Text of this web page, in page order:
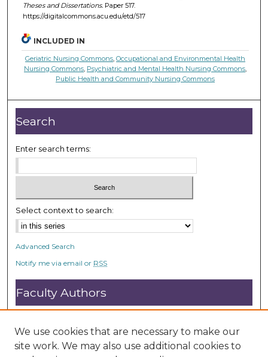
Theses and Dissertations. Paper 517.
https://digitalcommons.acu.edu/etd/517
INCLUDED IN
Geriatric Nursing Commons,Occupational and Environmental Health
Nursing Commons, Psychiatric and Mental Health Nursing Commons,
Public Health and Community Nursing Commons
Search
Enter search terms:
Select context to search:
Advanced Search
Notify me via email or RSS
Faculty Authors
Open Access FAQ
DC@ACU FAQ
We use cookies that are necessary to make our
site work. We may also use additional cookies to